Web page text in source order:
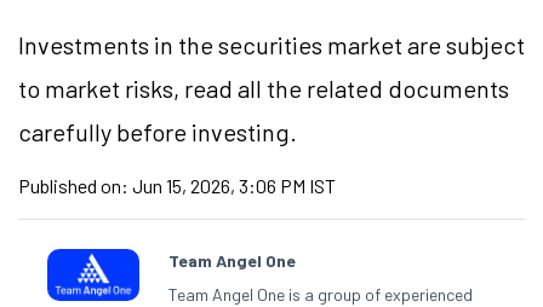
Investments in the securities market are subject
to market risks, read all the related documents
carefully before investing.
Published on: Jun 15, 2026, 3:06 PM IST
Team Angel One
Team Angel One is a group of experienced